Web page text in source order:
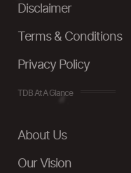
Disclaimer
Terms & Conditions
Privacy Policy
TDB At A Glance
About Us
Our Vision